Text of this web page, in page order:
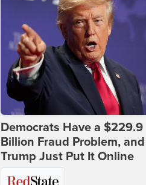
Democrats Have a $229.9
Billion Fraud Problem, and
Trump Just Put It Online